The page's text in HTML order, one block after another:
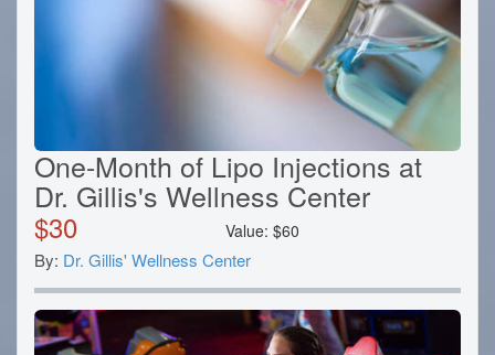
One-Month of Lipo Injections at
Dr. Gillis's Wellness Center
$30 Value:$60
By: Dr. Gillis' Wellness Center